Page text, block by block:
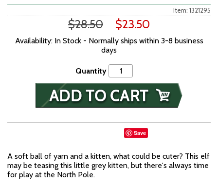
Item: 1321295
$28.50 $23.50
Availability: In Stock - Normally ships within 3-8 business
days
Quantity
Save
A soft ball of yarn and a kitten, what could be cuter? This elf
may be teasing this little grey kitten, but there's always time
for play at the North Pole.